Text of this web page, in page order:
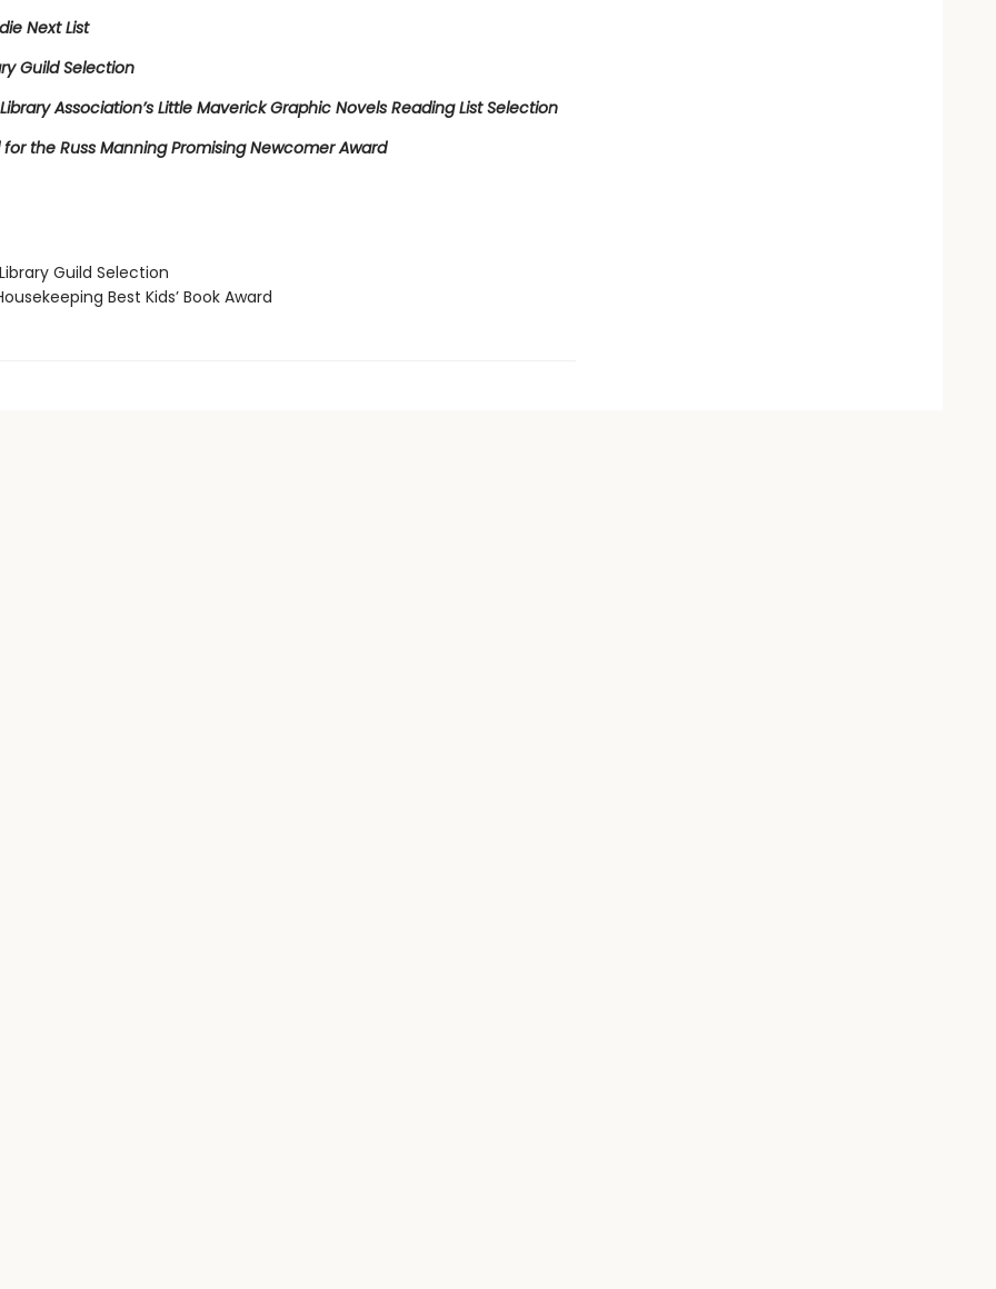
Next List
Guild Selection
Association’s Little Maverick Graphic Novels Reading List Selection
the Russ Manning Promising Newcomer Award
Guild Selection
Best Kids’ Book Award